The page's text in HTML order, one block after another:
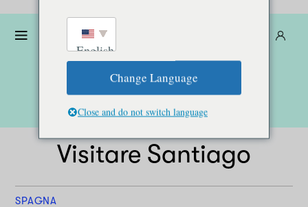
Visitare Santiago
SPAGNA
English
Change Language
Close and do not switch language